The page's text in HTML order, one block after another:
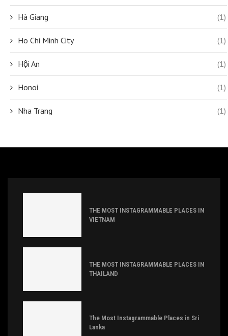
Hà Giang (1)
Ho Chi Minh City (1)
Hội An (1)
Honoi (1)
Nha Trang (1)
THE MOST INSTAGRAMMABLE PLACES IN
VIETNAM
THE MOST INSTAGRAMMABLE PLACES IN
THAILAND
The Most Instagrammable Places in Sri
Lanka